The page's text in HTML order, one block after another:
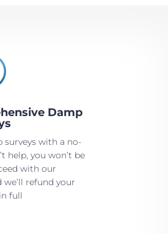
Damp
with a no-
help, you won’t be
with our
refund your
full